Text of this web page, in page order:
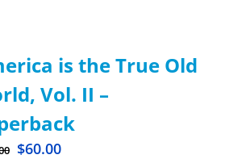
is the True Old
Vol. II –
$60.00